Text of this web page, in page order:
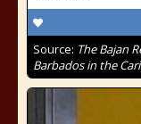
Source: The Bajan
Barbados in the